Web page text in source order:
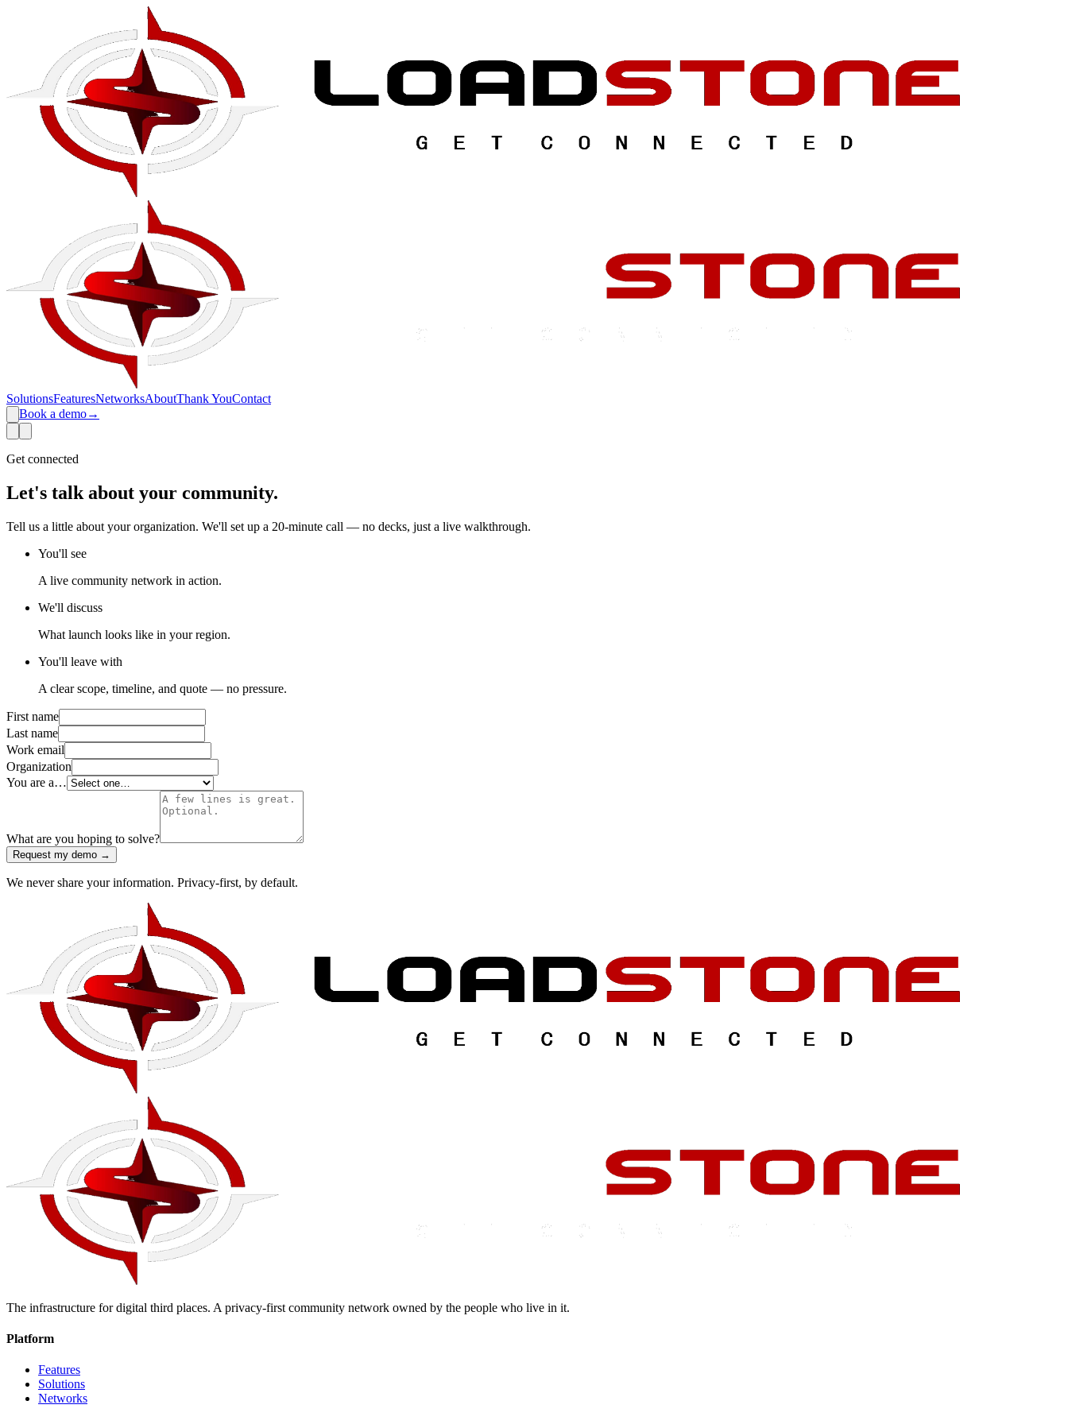
SolutionsFeaturesNetworksAboutThank YouContact
Book a demo→
Get connected
Let's talk about your community.
Tell us a little about your organization. We'll set up a 20-minute call — no decks, just a live walkthrough.
You'll see
A live community network in action.
We'll discuss
What launch looks like in your region.
You'll leave with
A clear scope, timeline, and quote — no pressure.
First name
Last name
Work email
Organization
You are a…
What are you hoping to solve?
Request my demo →
We never share your information. Privacy-first, by default.
The infrastructure for digital third places. A privacy-first community network owned by the people who live in it.
Platform
Features
Solutions
Networks